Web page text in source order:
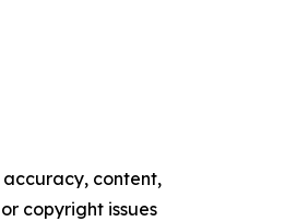
content,
copyright issues